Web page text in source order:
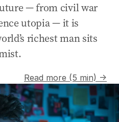
— from civil war
utopia — it is
richest man sits
Read more (5 min) →
cameras in public